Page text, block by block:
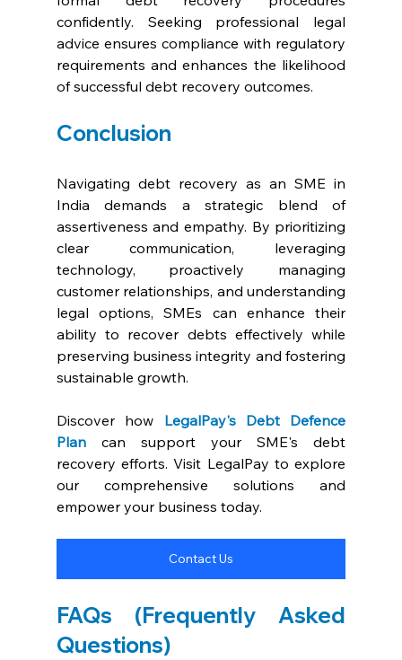
confidently. Seeking professional legal
advice ensures compliance with regulatory
requirements and enhances the likelihood
of successful debt recovery outcomes.
Conclusion
Navigating debt recovery as an SME in
India demands a strategic blend of
assertiveness and empathy. By prioritizing
clear communication, leveraging
technology, proactively managing
customer relationships, and understanding
legal options, SMEs can enhance their
ability to recover debts effectively while
preserving business integrity and fostering
sustainable growth.
Discover how LegalPay's Debt Defence
Plan can support your SME's debt
recovery efforts. Visit LegalPay to explore
our comprehensive solutions and
empower your business today.
Contact Us
FAQs (Frequently Asked
Questions)